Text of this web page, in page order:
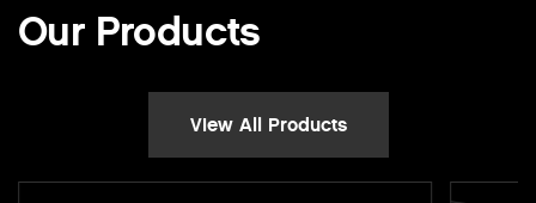
Our Products
View All Products